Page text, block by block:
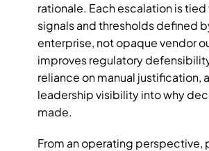
rationale. Each escalation is
signals and thresholds defined
enterprise, not opaque vendor
improves regulatory
reliance on manual justification,
leadership visibility into why
made.
From an operating perspective,